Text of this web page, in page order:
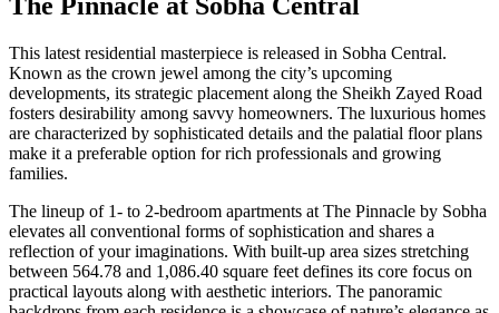
This latest residential masterpiece is released in Sobha Central.
Known as the crown jewel among the city’s upcoming
developments, its strategic placement along the Sheikh Zayed Road
fosters desirability among savvy homeowners. The luxurious homes
are characterized by sophisticated details and the palatial floor plans
make it a preferable option for rich professionals and growing
families.
The lineup of 1- to 2-bedroom apartments at The Pinnacle by Sobha
elevates all conventional forms of sophistication and shares a
reflection of your imaginations. With built-up area sizes stretching
between 564.78 and 1,086.40 square feet defines its core focus on
practical layouts along with aesthetic interiors. The panoramic